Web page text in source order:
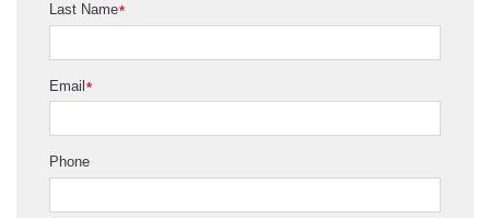
*
Last Name
*
Email
Phone